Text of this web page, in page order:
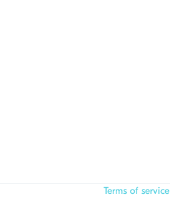
Terms of service